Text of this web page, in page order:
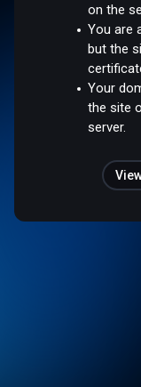
on the
You are
but the
Your
the site
server.